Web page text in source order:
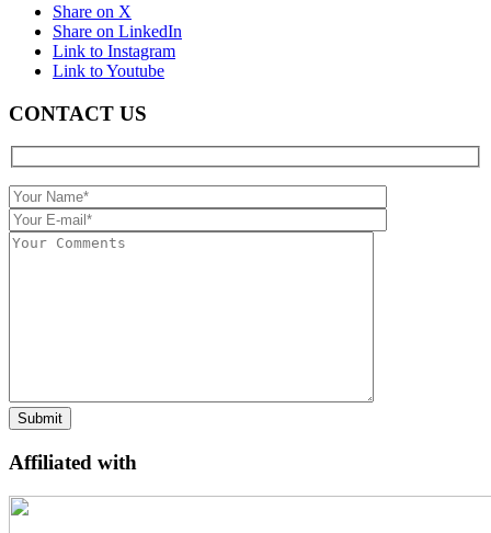
Share on X
Share on LinkedIn
Link to Instagram
Link to Youtube
CONTACT US
Affiliated with